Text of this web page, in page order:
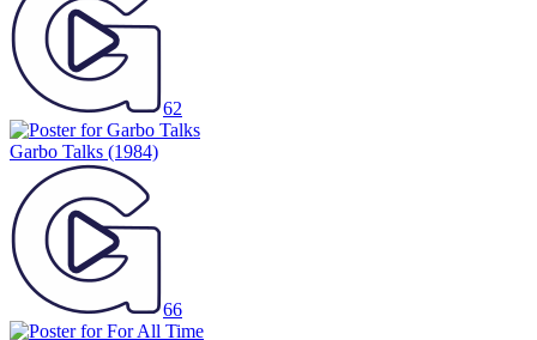
62
Garbo Talks (1984)
66